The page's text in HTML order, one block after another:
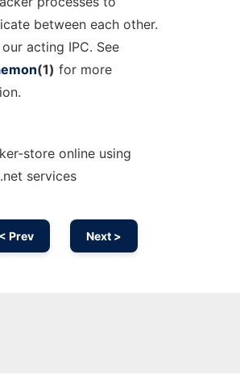
between each other.
acting IPC. See
(1) for more
store online using
services
< Prev Next >